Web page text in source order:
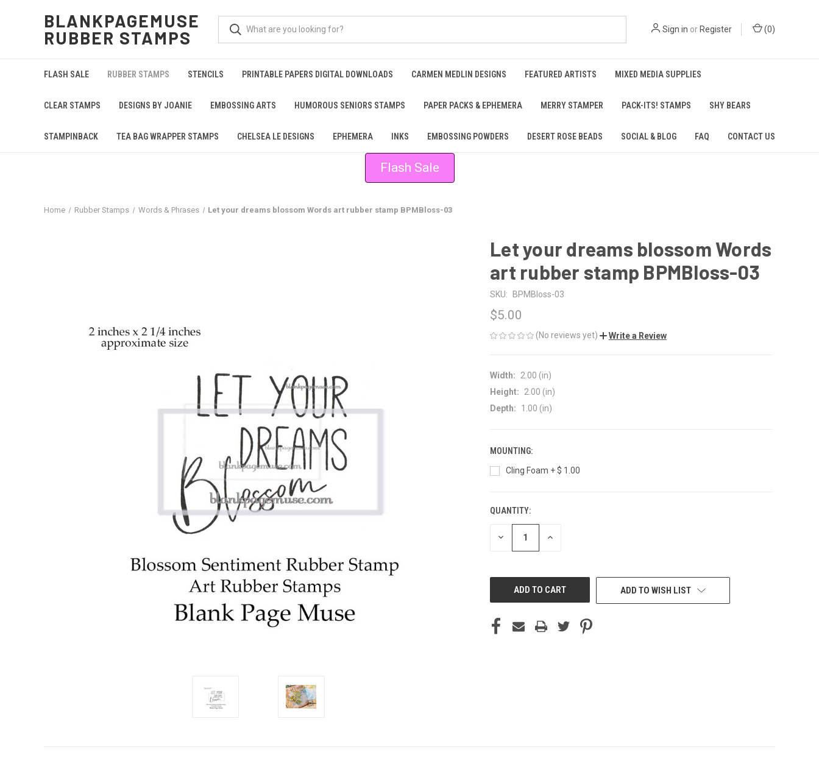
BLANKPAGEMUSE
RUBBER STAMPS
Sign in orRegister (0)
FLASH SALE RUBBER STAMPS STENCILS PRINTABLE PAPERS DIGITAL DOWNLOADS CARMEN MEDLIN DESIGNS FEATURED ARTISTS MIXED MEDIA SUPPLIES
CLEAR STAMPS DESIGNS BY JOANIE EMBOSSING ARTS HUMOROUS SENIORS STAMPS PAPER PACKS & EPHEMERA MERRY STAMPER PACK-ITS! STAMPS SHY BEARS
STAMPINBACK TEA BAG WRAPPER STAMPS CHELSEA LE DESIGNS EPHEMERA INKS EMBOSSING POWDERS DESERT ROSE BEADS SOCIAL & BLOG FAQ CONTACT US
Flash Sale
Home Rubber Stamps Words & Phrases Let your dreams blossom Words art rubber stamp BPMBloss-03
Let your dreams blossom Words
art rubber stamp BPMBloss-03
SKU: BPMBloss-03
$5.00
(No reviews yet) Write a Review
Width:
2.00 (in)
Height:
2.00 (in)
Depth:
1.00 (in)
MOUNTING:
Cling Foam + $ 1.00
CURRENT
STOCK:
QUANTITY:
DECREASE INCREASE
ADD TO WISH LIST